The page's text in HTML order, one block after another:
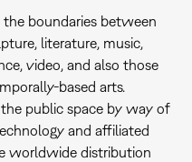
boundaries between
literature, music,
video, and also those
based arts.
public space by way of
and affiliated
worldwide distribution